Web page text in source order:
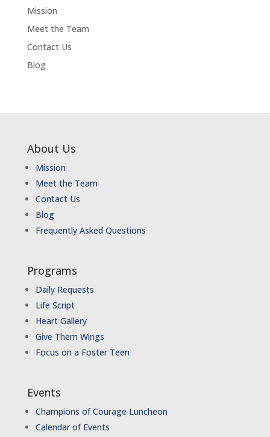
Mission
Meet the Team
Contact Us
Blog
About Us
Mission
Meet the Team
Contact Us
Blog
Frequently Asked Questions
Programs
Daily Requests
Life Script
Heart Gallery
Give Them Wings
Focus on a Foster Teen
Events
Champions of Courage Luncheon
Calendar of Events